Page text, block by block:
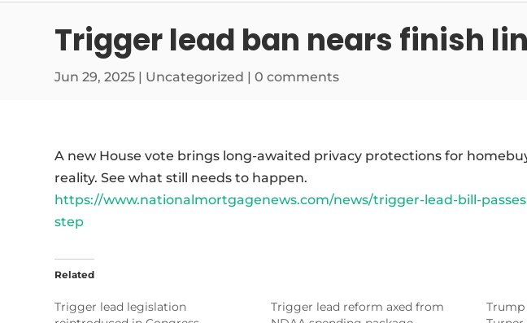
Trigger lead ban nears finish
Jun 29, 2025 | Uncategorized |0 comments
A new House vote brings long-awaited privacy protections for
reality. See what still needs to happen.
https://www.nationalmortgagenews.com/news/trigger-lead-bill-
step
Related
Trigger lead legislation
Trigger lead reform axed from
Trump